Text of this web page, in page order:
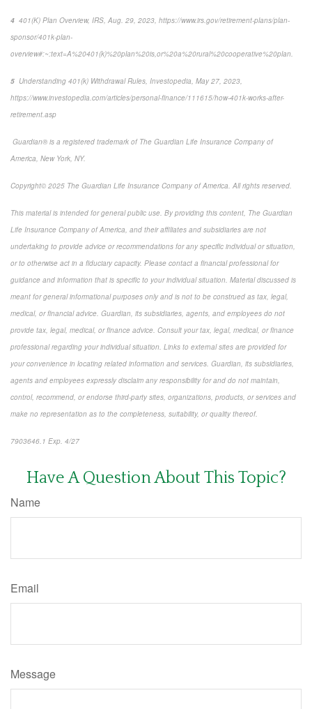
4 401(K) Plan Overview, IRS , Aug. 29, 2023, https://www.irs.gov/retirement-plans/plan-
sponsor/401k-plan-
overview#:~:text=A%20401(k)%20plan%20is,or%20a%20rural%20cooperative%20plan.
5 Understanding 401(k) Withdrawal Rules, Investopedia , May 27, 2023,
https://www.investopedia.com/articles/personal-finance/111615/how-401k-works-after-
retirement.asp
Guardian® is a registered trademark of The Guardian Life Insurance Company of
America, New York, NY.
Copyright© 2025 The Guardian Life Insurance Company of America. All rights reserved.
This material is intended for general public use. By providing this content, The Guardian
Life Insurance Company of America, and their affiliates and subsidiaries are not
undertaking to provide advice or recommendations for any specific individual or situation,
or to otherwise act in a fiduciary capacity. Please contact a financial professional for
guidance and information that is specific to your individual situation. Material discussed is
meant for general informational purposes only and is not to be construed as tax, legal,
medical, or financial advice. Guardian, its subsidiaries, agents, and employees do not
provide tax, legal, medical, or finance advice. Consult your tax, legal, medical, or finance
professional regarding your individual situation. Links to external sites are provided for
your convenience in locating related information and services. Guardian, its subsidiaries,
agents and employees expressly disclaim any responsibility for and do not maintain,
control, recommend, or endorse third-party sites, organizations, products, or services and
make no representation as to the completeness, suitability, or quality thereof.
7903646.1 Exp. 4/27
Have A Question About This Topic?
Name
Email
Message